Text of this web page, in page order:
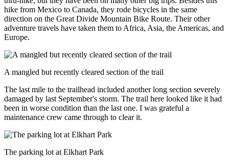
hike from Mexico to Canada, they rode bicycles in the same
direction on the Great Divide Mountain Bike Route. Their other
adventure travels have taken them to Africa, Asia, the Americas, and
Europe.
A mangled but recently cleared section of the trail
The last mile to the trailhead included another long section severely
damaged by last September's storm. The trail here looked like it had
been in worse condition than the last one. I was grateful a
maintenance crew came through to clear it.
The parking lot at Elkhart Park